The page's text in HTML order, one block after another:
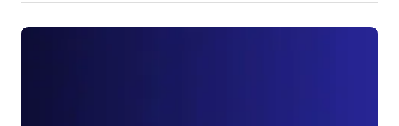
Federación Internacional Fe y Alegría